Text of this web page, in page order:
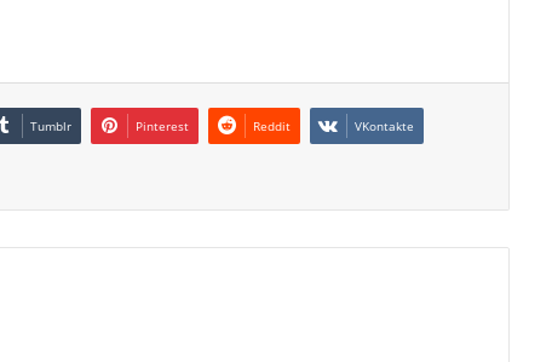
Tumblr Pinterest Reddit VKontakte